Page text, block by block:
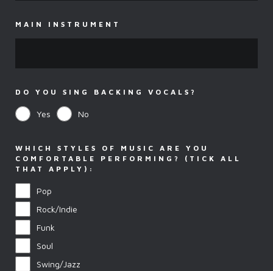
MAIN INSTRUMENT
DO YOU SING BACKING VOCALS?
Yes No
WHICH STYLES OF MUSIC ARE YOU
COMFORTABLE PERFORMING? (TICK ALL
THAT APPLY):
Pop
Rock/Indie
Funk
Soul
Swing/Jazz